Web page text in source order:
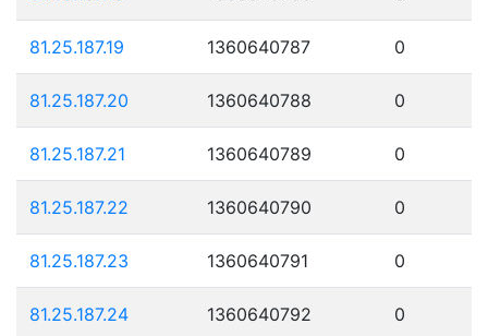
81.25.187.19 1360640787 0
81.25.187.20 1360640788 0
81.25.187.21 1360640789 0
81.25.187.22 1360640790 0
81.25.187.23 1360640791 0
81.25.187.24 1360640792 0